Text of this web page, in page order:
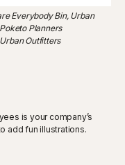
Everybody Bin, Urban
Planners
Outfitters
is your company’s
add fun illustrations.